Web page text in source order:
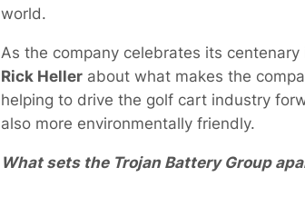
world.
As the company celebrates its centenary
Rick Hellerabout what makes the
helping to drive the golf cart industry
also more environmentally friendly.
What sets the Trojan Battery Group